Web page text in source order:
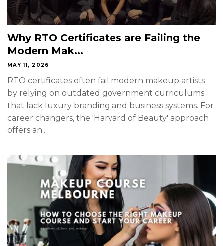
Why RTO Certificates are Failing the
Modern Mak...
MAY 11, 2026
RTO certificates often fail modern makeup artists
by relying on outdated government curriculums
that lack luxury branding and business systems. For
career changers, the 'Harvard of Beauty' approach
offers an...